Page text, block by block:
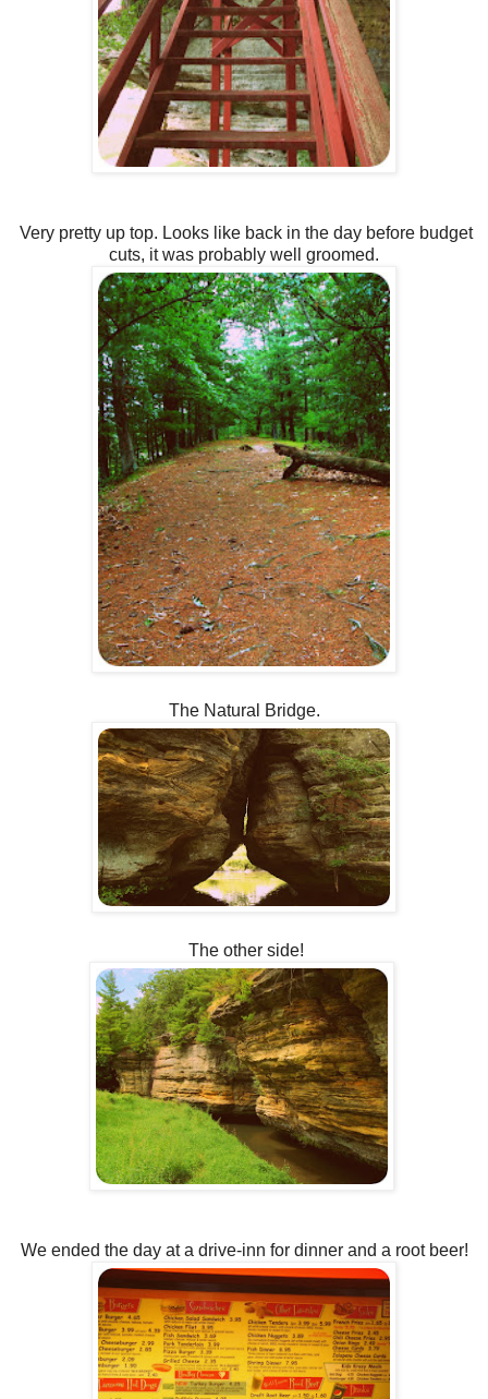
Very pretty up top. Looks like back in the day before budget
cuts, it was probably well groomed.
The Natural Bridge.
The other side!
We ended the day at a drive-inn for dinner and a root beer!